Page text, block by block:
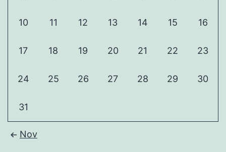
10 11 12 13 14 15 16
17 18 19 20 21 22 23
24 25 26 27 28 29 30
31
Nov